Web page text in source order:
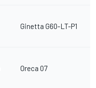
Ginetta G60-LT-P1
Oreca 07